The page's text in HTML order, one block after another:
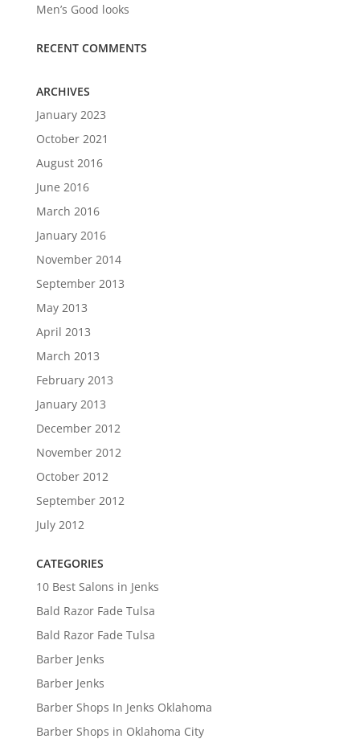
Men’s Good looks
RECENT COMMENTS
ARCHIVES
January 2023
October 2021
August 2016
June 2016
March 2016
January 2016
November 2014
September 2013
May 2013
April 2013
March 2013
February 2013
January 2013
December 2012
November 2012
October 2012
September 2012
July 2012
CATEGORIES
10 Best Salons in Jenks
Bald Razor Fade Tulsa
Bald Razor Fade Tulsa
Barber Jenks
Barber Jenks
Barber Shops In Jenks Oklahoma
Barber Shops in Oklahoma City